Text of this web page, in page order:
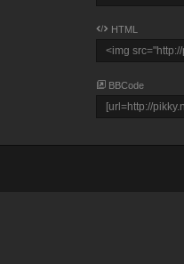
HTML
BBCode